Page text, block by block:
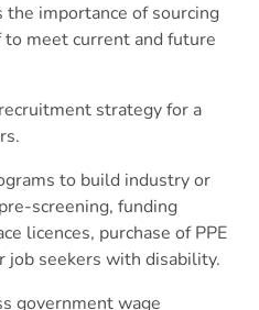
importance of sourcing
meet current and future
strategy for a
to build industry or
screening, funding
licences, purchase of PPE
job seekers with disability.
government wage